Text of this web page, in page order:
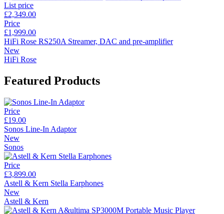
List price
£2,349.00
Price
£1,999.00
HiFi Rose RS250A Streamer, DAC and pre-amplifier
New
HiFi Rose
Featured Products
Price
£19.00
Sonos Line-In Adaptor
New
Sonos
Price
£3,899.00
Astell & Kern Stella Earphones
New
Astell & Kern